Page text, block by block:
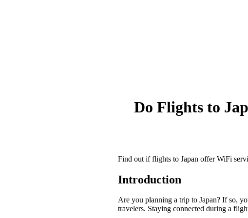
Do Flights to
Find out if flights to Japan offer WiFi
Introduction
Are you planning a trip to Japan? If so,
travelers. Staying connected during a